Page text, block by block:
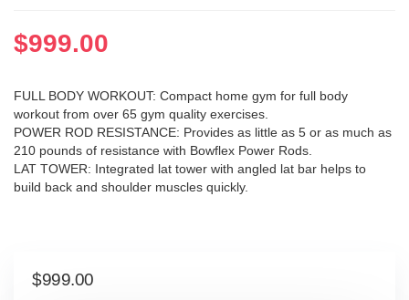
$999.00
FULL BODY WORKOUT: Compact home gym for full body
workout from over 65 gym quality exercises.
POWER ROD RESISTANCE: Provides as little as 5 or as much as
210 pounds of resistance with Bowflex Power Rods.
LAT TOWER: Integrated lat tower with angled lat bar helps to
build back and shoulder muscles quickly.
$999.00